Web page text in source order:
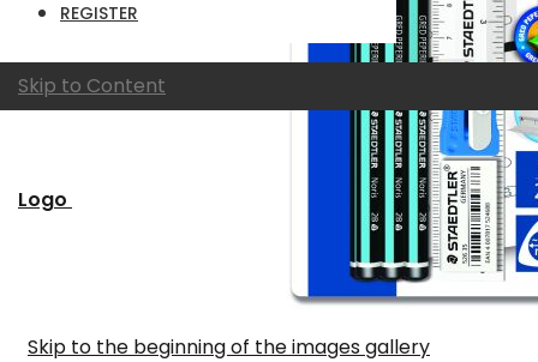
REGISTER
Skip to Content
Logo
Skip to the beginning of the images gallery